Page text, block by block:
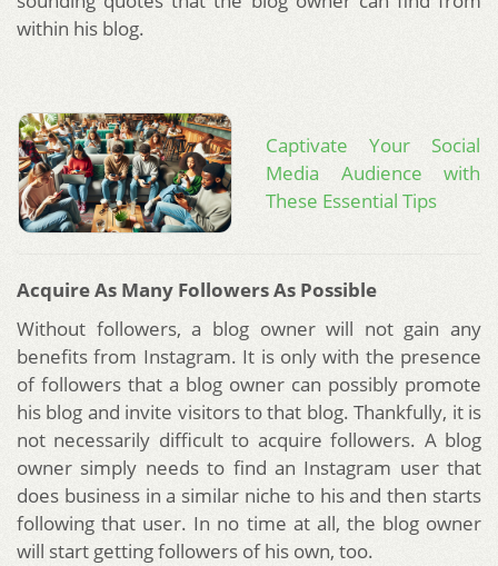
within his blog.
Captivate Your Social
Media Audience with
These Essential Tips
Acquire As Many Followers As Possible
Without followers, a blog owner will not gain any
benefits from Instagram. It is only with the presence
of followers that a blog owner can possibly promote
his blog and invite visitors to that blog. Thankfully, it is
not necessarily difficult to acquire followers. A blog
owner simply needs to find an Instagram user that
does business in a similar niche to his and then starts
following that user. In no time at all, the blog owner
will start getting followers of his own, too.